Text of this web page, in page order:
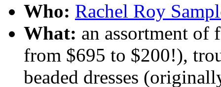
Who: Rachel Roy
What: an assortment of
from $695 to $200!),
beaded dresses